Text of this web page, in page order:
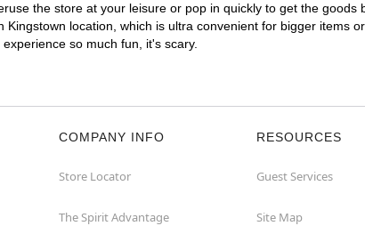
the store at your leisure or pop in quickly to get the
Kingstown location, which is ultra convenient for bigger items
so much fun, it's scary.
COMPANY INFO
Store Locator
The Spirit Advantage
RESOURCES
Guest Services
Site Map